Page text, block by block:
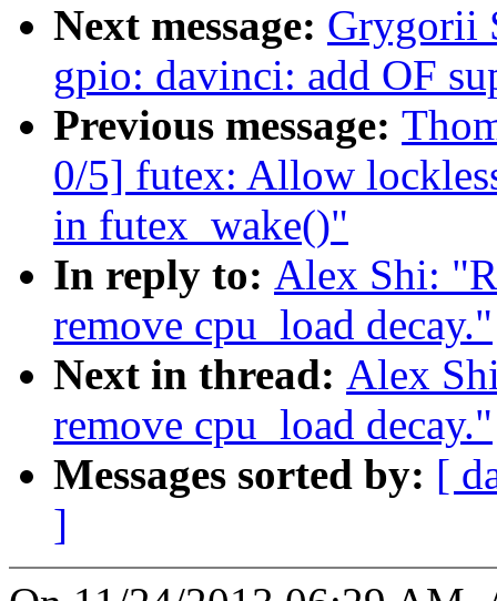
Next message: Grygorii
gpio: davinci: add OF
Previous message:
0/5] futex: Allow
in futex_wake()"
In reply to: Alex Shi:
remove cpu_load decay."
Next in thread: Alex
remove cpu_load decay."
Messages sorted by: [
]